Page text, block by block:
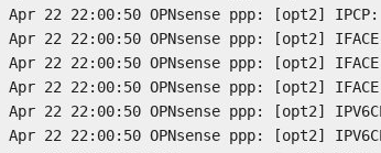
Apr 22 22:00:50 OPNsense ppp: [opt2] IPCP:
Apr 22 22:00:50 OPNsense ppp: [opt2]
Apr 22 22:00:50 OPNsense ppp: [opt2]
Apr 22 22:00:50 OPNsense ppp: [opt2]
Apr 22 22:00:50 OPNsense ppp: [opt2]
Apr 22 22:00:50 OPNsense ppp: [opt2]